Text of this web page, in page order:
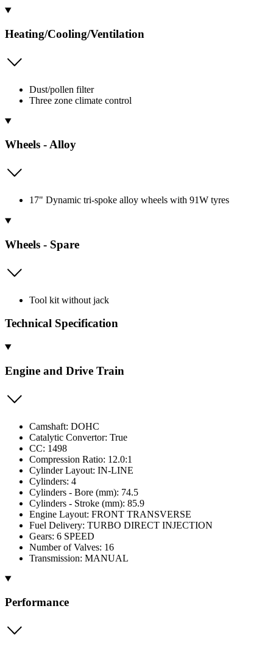
Heating/Cooling/Ventilation
Dust/pollen filter
Three zone climate control
Wheels - Alloy
17" Dynamic tri-spoke alloy wheels with 91W tyres
Wheels - Spare
Tool kit without jack
Technical Specification
Engine and Drive Train
Camshaft: DOHC
Catalytic Convertor: True
CC: 1498
Compression Ratio: 12.0:1
Cylinder Layout: IN-LINE
Cylinders: 4
Cylinders - Bore (mm): 74.5
Cylinders - Stroke (mm): 85.9
Engine Layout: FRONT TRANSVERSE
Fuel Delivery: TURBO DIRECT INJECTION
Gears: 6 SPEED
Number of Valves: 16
Transmission: MANUAL
Performance